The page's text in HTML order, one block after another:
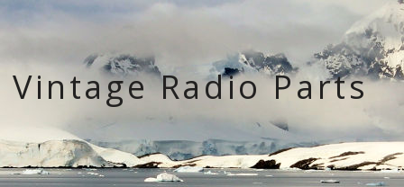
Skip
content
Vintage Radio Parts